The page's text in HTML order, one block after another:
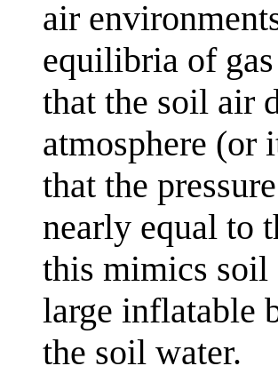
air
equilibria of
that the soil air
atmosphere (or
that the
nearly equal to
this mimics
large inflatable
the soil water.